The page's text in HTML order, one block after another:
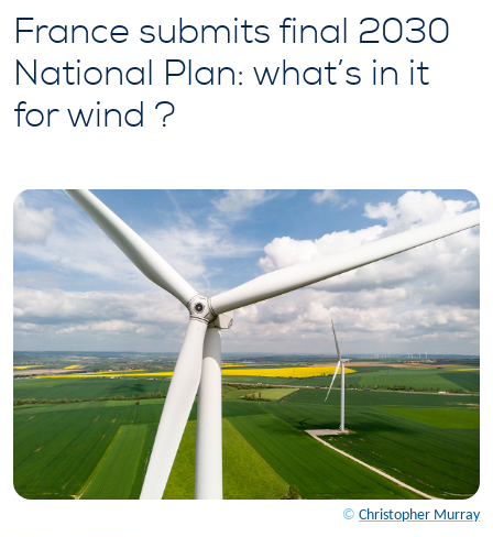
France submits final 2030
National Plan: what’s in it
for wind ?
© Christopher Murray